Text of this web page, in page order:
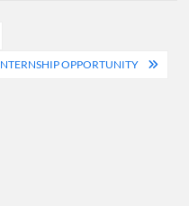
OPPORTUNITY